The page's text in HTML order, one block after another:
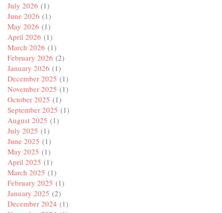
July 2026 (1)
June 2026 (1)
May 2026 (1)
April 2026 (1)
March 2026 (1)
February 2026 (2)
January 2026 (1)
December 2025 (1)
November 2025 (1)
October 2025 (1)
September 2025 (1)
August 2025 (1)
July 2025 (1)
June 2025 (1)
May 2025 (1)
April 2025 (1)
March 2025 (1)
February 2025 (1)
January 2025 (2)
December 2024 (1)